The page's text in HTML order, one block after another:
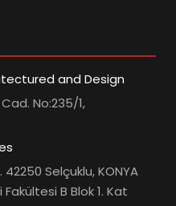
and Design
No:235/1,
Selçuklu, KONYA
B Blok 1. Kat